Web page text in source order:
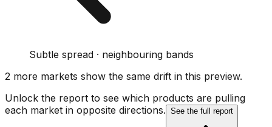
Subtle spread · neighbouring bands
2 more markets show the same drift in this preview.
Unlock the report to see which products are pulling
each market in opposite directions. See the full report